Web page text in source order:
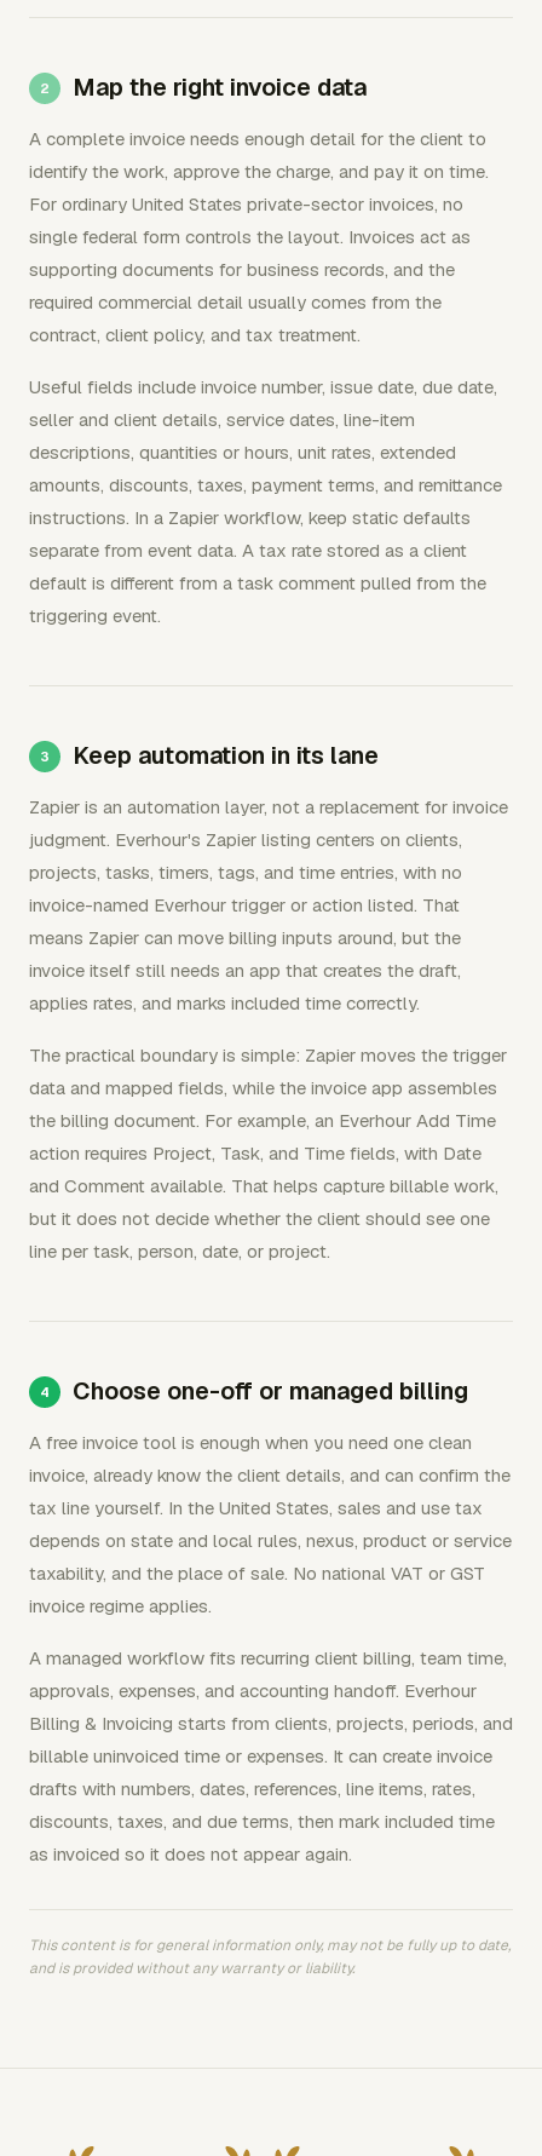
Map the right invoice data
A complete invoice needs enough detail for the client to
identify the work, approve the charge, and pay it on time.
For ordinary United States private-sector invoices, no
single federal form controls the layout. Invoices act as
supporting documents for business records, and the
required commercial detail usually comes from the
contract, client policy, and tax treatment.
Useful fields include invoice number, issue date, due date,
seller and client details, service dates, line-item
descriptions, quantities or hours, unit rates, extended
amounts, discounts, taxes, payment terms, and remittance
instructions. In a Zapier workflow, keep static defaults
separate from event data. A tax rate stored as a client
default is different from a task comment pulled from the
triggering event.
Keep automation in its lane
Zapier is an automation layer, not a replacement for invoice
judgment. Everhour's Zapier listing centers on clients,
projects, tasks, timers, tags, and time entries, with no
invoice-named Everhour trigger or action listed. That
means Zapier can move billing inputs around, but the
invoice itself still needs an app that creates the draft,
applies rates, and marks included time correctly.
The practical boundary is simple: Zapier moves the trigger
data and mapped fields, while the invoice app assembles
the billing document. For example, an Everhour Add Time
action requires Project, Task, and Time fields, with Date
and Comment available. That helps capture billable work,
but it does not decide whether the client should see one
line per task, person, date, or project.
Choose one-off or managed billing
A free invoice tool is enough when you need one clean
invoice, already know the client details, and can confirm the
tax line yourself. In the United States, sales and use tax
depends on state and local rules, nexus, product or service
taxability, and the place of sale. No national VAT or GST
invoice regime applies.
A managed workflow fits recurring client billing, team time,
approvals, expenses, and accounting handoff. Everhour
Billing & Invoicing starts from clients, projects, periods, and
billable uninvoiced time or expenses. It can create invoice
drafts with numbers, dates, references, line items, rates,
discounts, taxes, and due terms, then mark included time
as invoiced so it does not appear again.
This content is for general information only, may not be fully up to date,
and is provided without any warranty or liability.